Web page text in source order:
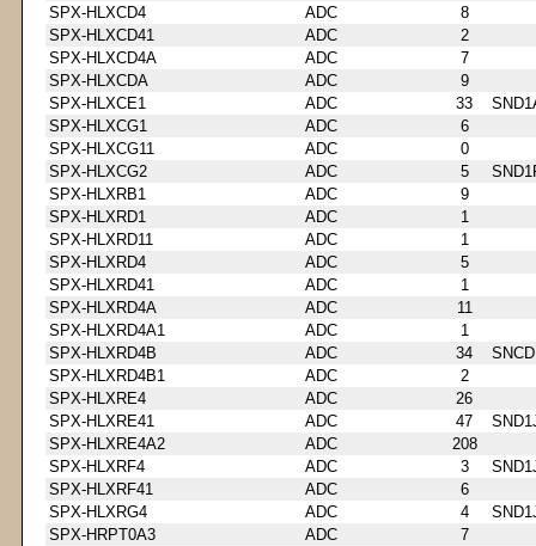
SPX-HLXCD4
ADC
8
SPX-HLXCD41
ADC
2
SPX-HLXCD4A
ADC
7
SPX-HLXCDA
ADC
9
SPX-HLXCE1
ADC 33
SPX-HLXCG1
ADC
6
SPX-HLXCG11
ADC
0
SPX-HLXCG2
ADC 5
SPX-HLXRB1
ADC
9
SPX-HLXRD1
ADC
1
SPX-HLXRD11
ADC
1
SPX-HLXRD4
ADC
5
SPX-HLXRD41
ADC
1
SPX-HLXRD4A
ADC
11
SPX-HLXRD4A1
ADC
1
SPX-HLXRD4B
ADC 34
SPX-HLXRD4B1
ADC
2
SPX-HLXRE4
ADC
26
SPX-HLXRE41
ADC 47
SPX-HLXRE4A2
ADC
208
SPX-HLXRF4
ADC 3
SPX-HLXRF41
ADC
6
SPX-HLXRG4
ADC 4
SPX-HRPT0A3
ADC
7